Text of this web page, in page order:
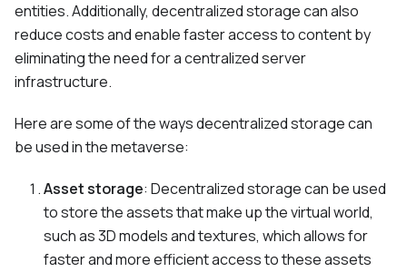
entities. Additionally, decentralized storage can also
reduce costs and enable faster access to content by
eliminating the need for a centralized server
infrastructure.
Here are some of the ways decentralized storage can
be used in the metaverse:
Asset storage: Decentralized storage can be used
to store the assets that make up the virtual world,
such as 3D models and textures, which allows for
faster and more efficient access to these assets